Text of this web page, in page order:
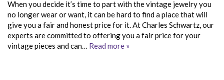
When you decide it’s time to part with the vintage jewelry you
no longer wear or want, it can be hard to find a place that will
give you a fair and honest price for it. At Charles Schwartz, our
experts are committed to offering you a fair price for your
vintage pieces and can… Read more »